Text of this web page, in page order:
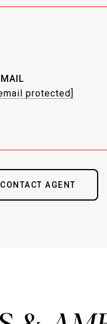
protected]
CONTACT AGENT